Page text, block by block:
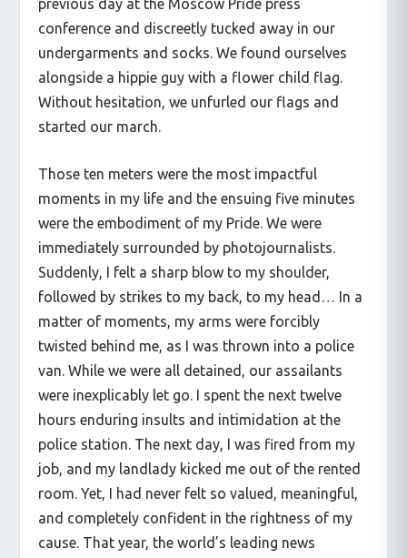
conference and discreetly tucked away in our
undergarments and socks. We found ourselves
alongside a hippie guy with a flower child flag.
Without hesitation, we unfurled our flags and
started our march.
Those ten meters were the most impactful
moments in my life and the ensuing five minutes
were the embodiment of my Pride. We were
immediately surrounded by photojournalists.
Suddenly, I felt a sharp blow to my shoulder,
followed by strikes to my back, to my head… In a
matter of moments, my arms were forcibly
twisted behind me, as I was thrown into a police
van. While we were all detained, our assailants
were inexplicably let go. I spent the next twelve
hours enduring insults and intimidation at the
police station. The next day, I was fired from my
job, and my landlady kicked me out of the rented
room. Yet, I had never felt so valued, meaningful,
and completely confident in the rightness of my
cause. That year, the world’s leading news